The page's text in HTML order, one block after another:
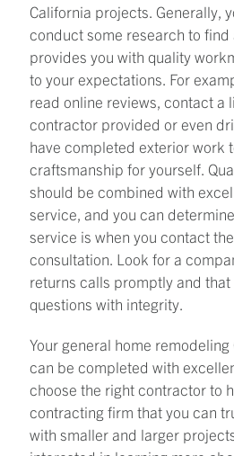
California projects. Generally,
conduct some research to
provides you with quality
to your expectations. For
read online reviews, contact a
contractor provided or even
have completed exterior work
craftsmanship for yourself.
should be combined with
service, and you can
service is when you contact
consultation. Look for a
returns calls promptly and that
questions with integrity.
Your general home
can be completed with
choose the right contractor to
contracting firm that you can
with smaller and larger